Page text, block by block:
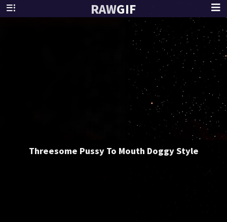
RAWGIF
Threesome Pussy To Mouth Doggy Style